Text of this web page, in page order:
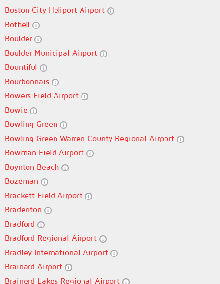
Boston City Heliport Airport
Bothell
Boulder
Boulder Municipal Airport
Bountiful
Bourbonnais
Bowers Field Airport
Bowie
Bowling Green
Bowling Green Warren County Regional Airport
Bowman Field Airport
Boynton Beach
Bozeman
Brackett Field Airport
Bradenton
Bradford
Bradford Regional Airport
Bradley International Airport
Brainard Airport
Brainerd Lakes Regional Airport